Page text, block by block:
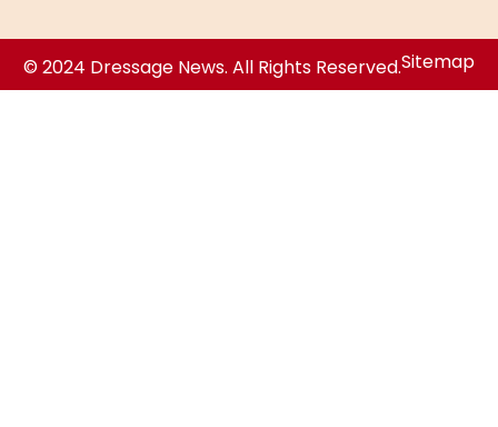
© 2024 Dressage News. All Rights Reserved.Sitemap